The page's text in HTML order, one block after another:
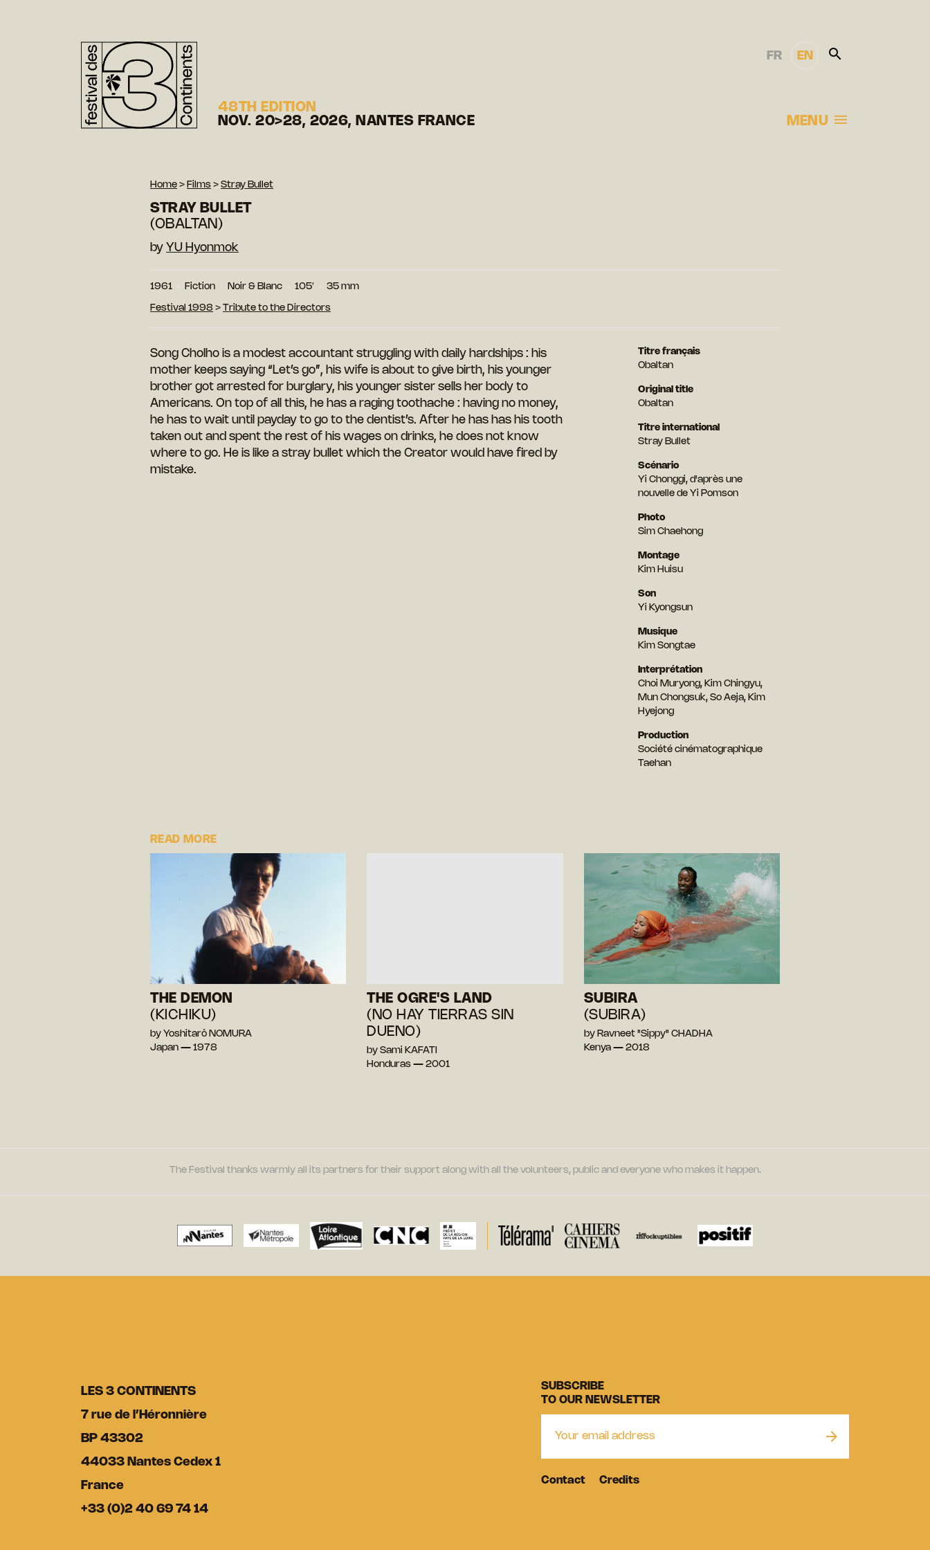
48TH EDITION
NOV. 20>28, 2026, NANTES FRANCE
FR EN
MENU
Home > Films > Stray Bullet
STRAY BULLET
(OBALTAN)
by YU Hyonmok
1961 Fiction Noir & Blanc 105′ 35 mm
Festival 1998 > Tribute to the Directors
Song Cholho is a modest accountant struggling with daily hardships : his
mother keeps saying “Let’s go”, his wife is about to give birth, his younger
brother got arrested for burglary, his younger sister sells her body to
Americans. On top of all this, he has a raging toothache : having no money,
he has to wait until payday to go to the dentist’s. After he has has his tooth
taken out and spent the rest of his wages on drinks, he does not know
where to go. He is like a stray bullet which the Creator would have fired by
mistake.
Titre français
Obaltan
Original title
Obaltan
Titre international
Stray Bullet
Scénario
Yi Chonggi, d'après une
nouvelle de Yi Pomson
Photo
Sim Chaehong
Montage
Kim Huisu
Son
Yi Kyongsun
Musique
Kim Songtae
Interprétation
Choi Muryong, Kim Chingyu,
Mun Chongsuk, So Aeja, Kim
Hyejong
Production
Société cinématographique
Taehan
READ MORE
THE DEMON
(KICHIKU)
by Yoshitarô NOMURA
Japan — 1978
THE OGRE'S LAND
(NO HAY TIERRAS SIN
DUENO)
by Sami KAFATI
Honduras — 2001
SUBIRA
(SUBIRA)
by Ravneet "Sippy" CHADHA
Kenya — 2018
The Festival thanks warmly all its partners for their support along with all the volunteers, public and everyone who makes it happen.
LES 3 CONTINENTS
7 rue de l’Héronnière
BP 43302
44033 Nantes Cedex 1
France
+33 (0)2 40 69 74 14
SUBSCRIBE
TO OUR NEWSLETTER
Contact Credits